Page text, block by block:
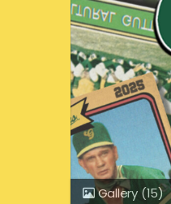
Gallery (15)